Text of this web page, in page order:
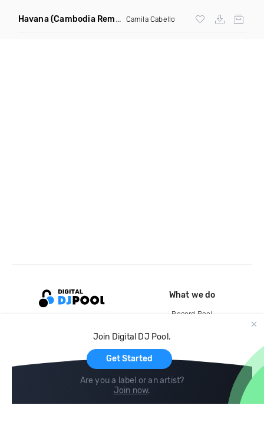
Havana(Cambodia Remix) Camila Cabello
Join Digital DJ Pool.
Get Started
Are you a label or an artist?
Join now.
What we do
Record Pool